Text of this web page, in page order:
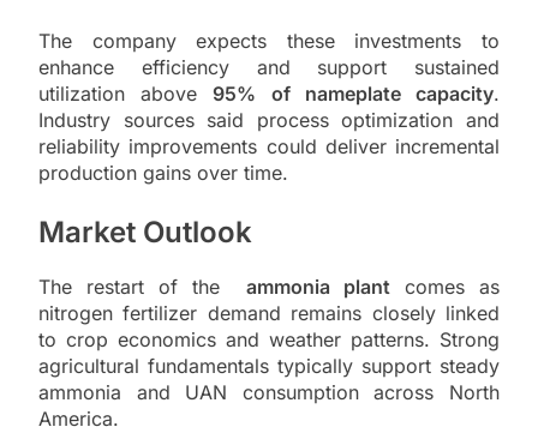
The company expects these investments to
enhance efficiency and support sustained
utilization above95% of nameplate capacity.
Industry sources said process optimization and
reliability improvements could deliver incremental
production gains over time.
Market Outlook
The restart of the ammonia plant comes as
nitrogen fertilizer demand remains closely linked
to crop economics and weather patterns. Strong
agricultural fundamentals typically support steady
ammonia and UAN consumption across North
America.